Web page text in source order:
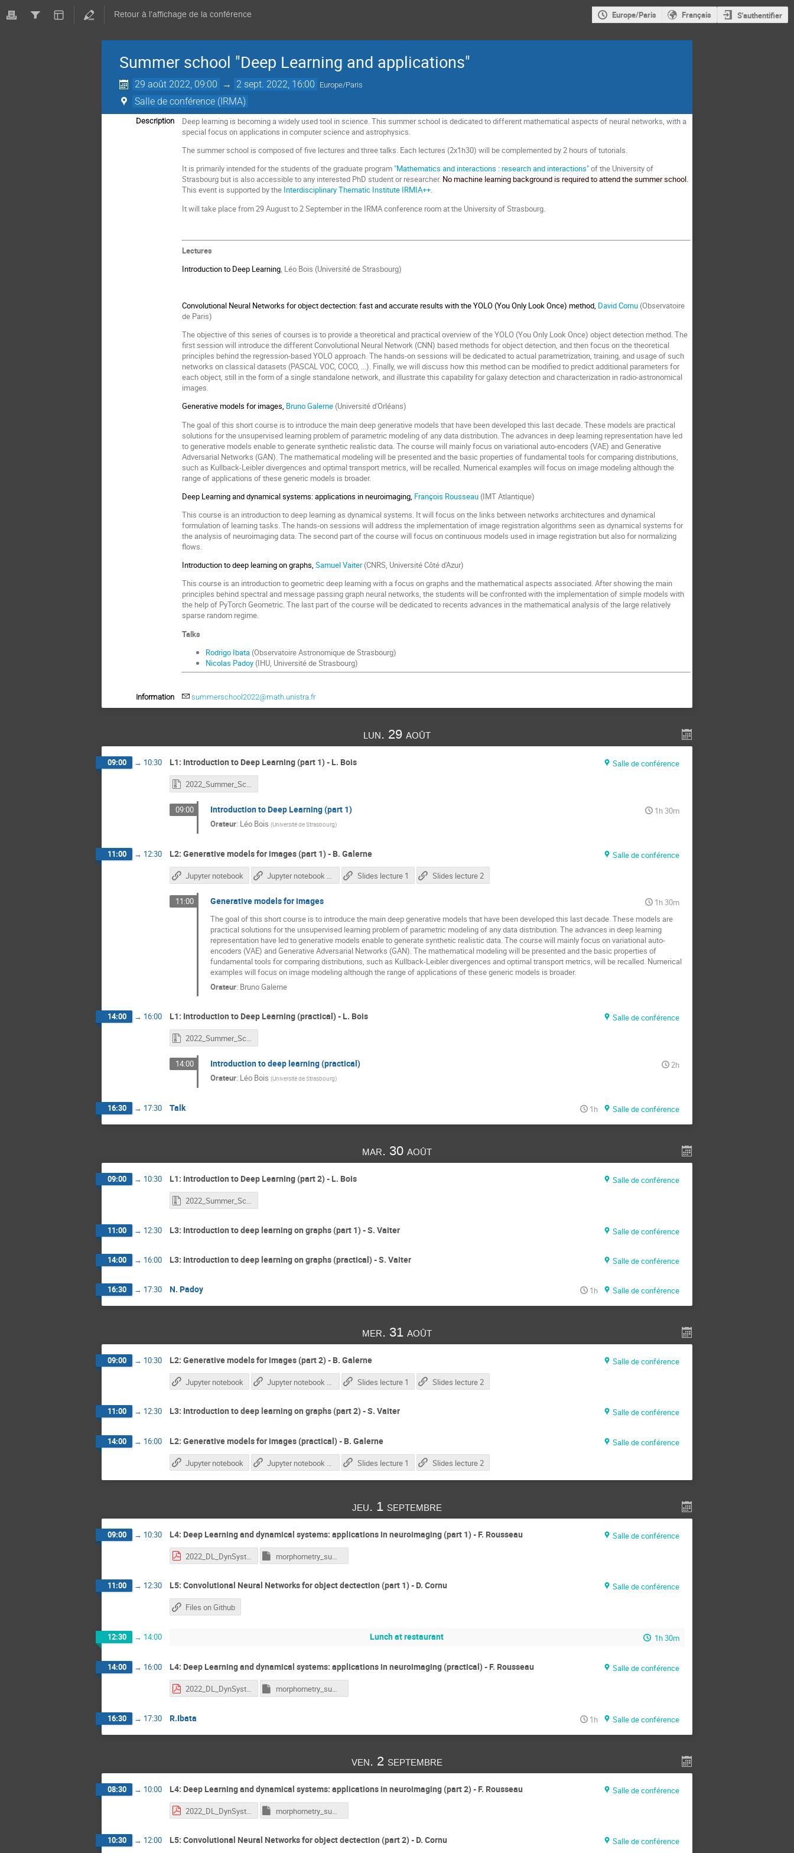
Retour à l'affichage de la conférence Europe/Paris Français S'authentifier
Summer school "Deep Learning and applications"
29 août 2022, 09:00 → 2 sept. 2022, 16:00 Europe/Paris
Salle de conférence (IRMA)
Description
Deep learning is becoming a widely used tool in science. This summer school is dedicated to different mathematical aspects of neural networks, with a
special focus on applications in computer science and astrophysics.
The summer school is composed of five lectures and three talks. Each lectures (2x1h30) will be complemented by 2 hours of tutorials.
It is primarily intended for the students of the graduate program"Mathematics and interactions : research and interactions"of the University of
Strasbourg but is also accessible to any interested PhD student or researcher. No machine learning background is required to attend the summer school.
This event is supported by the Interdisciplinary Thematic Institute IRMIA++.
It will take place from 29 August to 2 September in the IRMA conference room at the University of Strasbourg.
Lectures
Introduction to Deep Learning, Léo Bois (Université de Strasbourg)
Convolutional Neural Networks for object dectection: fast and accurate results with the YOLO (You Only Look Once) method, David Cornu (Observatoire
de Paris)
The objective of this series of courses is to provide a theoretical and practical overview of the YOLO (You Only Look Once) object detection method. The
first session will introduce the different Convolutional Neural Network (CNN) based methods for object detection, and then focus on the theoretical
principles behind the regression-based YOLO approach. The hands-on sessions will be dedicated to actual parametrization, training, and usage of such
networks on classical datasets (PASCAL VOC, COCO, ...). Finally, we will discuss how this method can be modified to predict additional parameters for
each object, still in the form of a single standalone network, and illustrate this capability for galaxy detection and characterization in radio-astronomical
images.
Generative models for images, Bruno Galerne (Université d'Orléans)
The goal of this short course is to introduce the main deep generative models that have been developed this last decade. These models are practical
solutions for the unsupervised learning problem of parametric modeling of any data distribution. The advances in deep learning representation have led
to generative models enable to generate synthetic realistic data. The course will mainly focus on variational auto-encoders (VAE) and Generative
Adversarial Networks (GAN). The mathematical modeling will be presented and the basic properties of fundamental tools for comparing distributions,
such as Kullback-Leibler divergences and optimal transport metrics, will be recalled. Numerical examples will focus on image modeling although the
range of applications of these generic models is broader.
Deep Learning and dynamical systems: applications in neuroimaging, François Rousseau (IMT Atlantique)
This course is an introduction to deep learning as dynamical systems. It will focus on the links between networks architectures and dynamical
formulation of learning tasks. The hands-on sessions will address the implementation of image registration algorithms seen as dynamical systems for
the analysis of neuroimaging data. The second part of the course will focus on continuous models used in image registration but also for normalizing
flows.
Introduction to deep learning on graphs,Samuel Vaiter(CNRS, Université Côté d'Azur)
This course is an introduction to geometric deep learning with a focus on graphs and the mathematical aspects associated. After showing the main
principles behind spectral and message passing graph neural networks, the students will be confronted with the implementation of simple models with
the help of PyTorch Geometric. The last part of the course will be dedicated to recents advances in the mathematical analysis of the large relatively
sparse random regime.
Talks
Rodrigo Ibata(Observatoire Astronomique de Strasbourg)
Nicolas Padoy(IHU, Université de Strasbourg)
Information summerschool2022@math.unistra.fr
lun. 29 août
09:00 → 10:30 L1: Introduction to Deep Learning (part 1) - L. Bois
Salle de conférence
2022_Summer_School_Deep_Learning_Introduction.zip
09:00 Introduction to Deep Learning (part 1)
1h 30m
Orateur: Léo Bois (Université de Strasbourg)
11:00 → 12:30 L2: Generative models for images (part 1) - B. Galerne
Salle de conférence
Jupyter notebook
Jupyter notebook correction Slides lecture 1 Slides lecture 2
11:00 Generative models for images
1h 30m
The goal of this short course is to introduce the main deep generative models that have been developed this last decade. These models are
practical solutions for the unsupervised learning problem of parametric modeling of any data distribution. The advances in deep learning
representation have led to generative models enable to generate synthetic realistic data. The course will mainly focus on variational auto-
encoders (VAE) and Generative Adversarial Networks (GAN). The mathematical modeling will be presented and the basic properties of
fundamental tools for comparing distributions, such as Kullback-Leibler divergences and optimal transport metrics, will be recalled. Numerical
examples will focus on image modeling although the range of applications of these generic models is broader.
Orateur: Bruno Galerne
14:00 → 16:00 L1: Introduction to Deep Learning (practical) - L. Bois
Salle de conférence
2022_Summer_School_Deep_Learning_Introduction.zip
14:00 Introduction to deep learning (practical)
2h
Orateur: Léo Bois (Université de Strasbourg)
16:30 → 17:30 Talk 1h Salle de conférence
mar. 30 août
09:00 → 10:30 L1: Introduction to Deep Learning (part 2) - L. Bois
Salle de conférence
2022_Summer_School_Deep_Learning_Introduction.zip
11:00 → 12:30 L3: Introduction to deep learning on graphs (part 1) - S. Vaiter Salle de conférence
14:00 → 16:00 L3: Introduction to deep learning on graphs (practical) - S. Vaiter Salle de conférence
16:30 → 17:30 N. Padoy 1h Salle de conférence
mer. 31 août
09:00 → 10:30 L2: Generative models for images (part 2) - B. Galerne
Salle de conférence
Jupyter notebook
Jupyter notebook correction Slides lecture 1 Slides lecture 2
11:00 → 12:30 L3: Introduction to deep learning on graphs (part 2) - S. Vaiter Salle de conférence
14:00 → 16:00 L2: Generative models for images (practical) - B. Galerne
Salle de conférence
Jupyter notebook
Slides lecture 1 Slides lecture 2
jeu. 1 septembre
09:00 → 10:30 L4: Deep Learning and dynamical systems: applications in neuroimaging (part 1) - F. Rousseau
Salle de conférence
2022_DL_DynSyst.pdf
morphometry_summer_school_strasbourg_2022.ipynb
11:00 → 12:30 L5: Convolutional Neural Networks for object dectection (part 1) - D. Cornu
Salle de conférence
Files on Github
12:30 → 14:00 Lunch at restaurant 1h 30m
14:00 → 16:00 L4: Deep Learning and dynamical systems: applications in neuroimaging (practical) - F. Rousseau
Salle de conférence
2022_DL_DynSyst.pdf
morphometry_summer_school_strasbourg_2022.ipynb
16:30 → 17:30 R.Ibata 1h Salle de conférence
ven. 2 septembre
08:30 → 10:00 L4: Deep Learning and dynamical systems: applications in neuroimaging (part 2) - F. Rousseau
Salle de conférence
2022_DL_DynSyst.pdf
morphometry_summer_school_strasbourg_2022.ipynb
10:30 → 12:00 L5: Convolutional Neural Networks for object dectection (part 2) - D. Cornu Salle de conférence